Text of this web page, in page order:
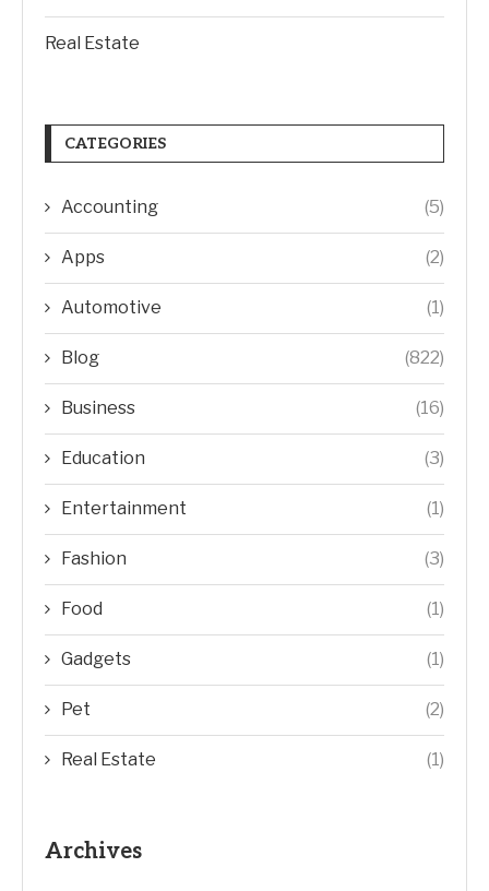
Real Estate
CATEGORIES
Accounting (5)
Apps (2)
Automotive (1)
Blog (822)
Business (16)
Education (3)
Entertainment (1)
Fashion (3)
Food (1)
Gadgets (1)
Pet (2)
Real Estate (1)
Archives